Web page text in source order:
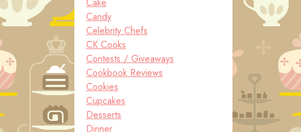
Candy
Celebrity Chefs
CK Cooks
Contests / Giveaways
Cookbook Reviews
Cookies
Cupcakes
Desserts
Dinner